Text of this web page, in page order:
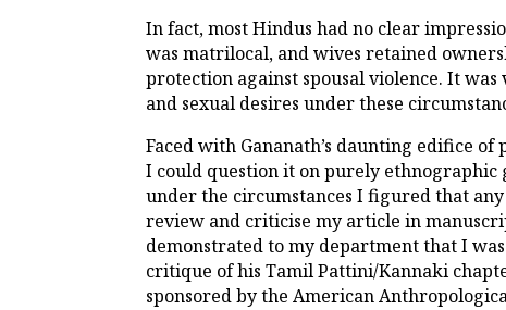
In fact, most Hindus had no clear
was matrilocal, and wives retained
protection against spousal violence. It
and sexual desires under these
Faced with Gananath’s daunting edifice
I could question it on purely
under the circumstances I figured that
review and criticise my article in
demonstrated to my department that I
critique of his Tamil Pattini/Kannaki
sponsored by the American